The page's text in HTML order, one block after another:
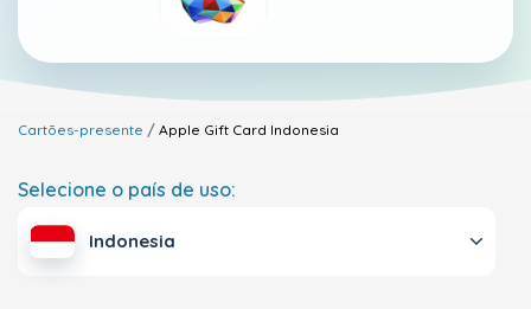
Cartões-presente Apple Gift Card Indonesia
Selecione o país de uso:
Indonesia